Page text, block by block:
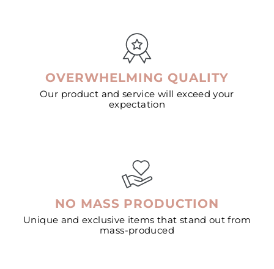
OVERWHELMING QUALITY
Our product and service will exceed your
expectation
NO MASS PRODUCTION
Unique and exclusive items that stand out from
mass-produced